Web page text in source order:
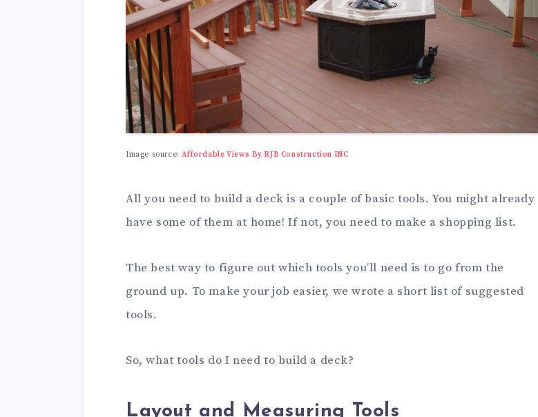
Image source:Affordable Views By RJB Construction INC
All you need to build a deck is a couple of basic tools. You might already
have some of them at home! If not, you need to make a shopping list.
The best way to figure out which tools you’ll need is to go from the
ground up. To make your job easier, we wrote a short list of suggested
tools.
So, what tools do I need to build a deck?
Layout and Measuring Tools